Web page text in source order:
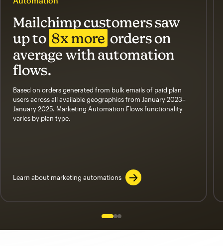
Mailchimp customers saw
up to 8x more orders on
average with automation
flows.
Based on orders generated from bulk emails of paid plan
users across all available geographics from January 2023–
January 2025. Marketing Automation Flows functionality
varies by plan type.
Learn about marketing automations
Slide 1 of 3
Go to slide 2 of 3
Go to slide 3 of 3